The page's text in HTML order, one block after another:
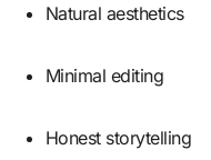
Natural aesthetics
Minimal editing
Honest storytelling